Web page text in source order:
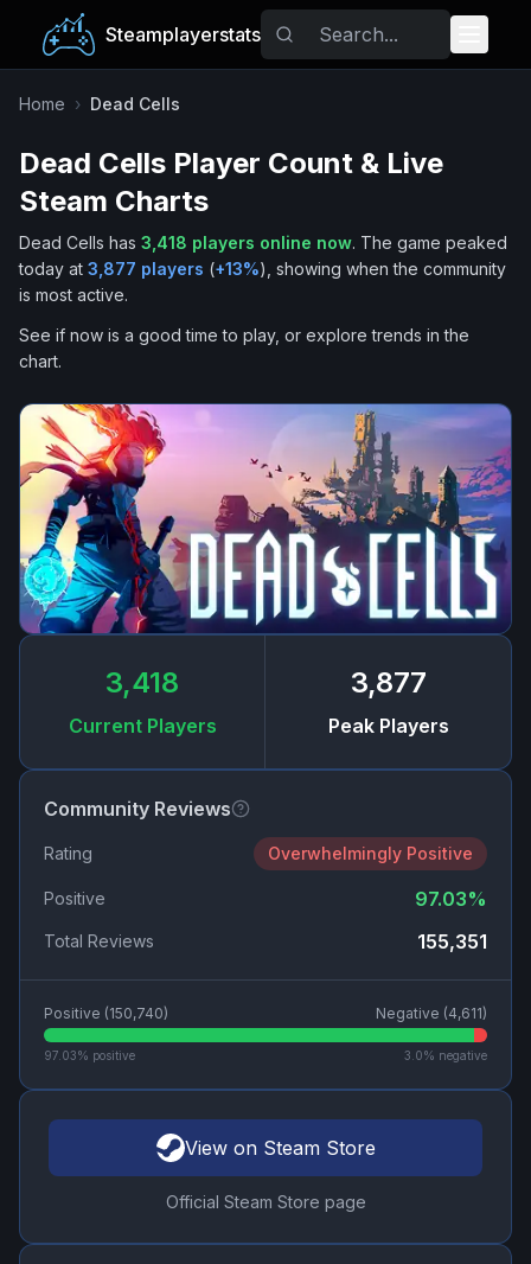
Steamplayerstats
Popular Games
Trending
Tags
Home › Dead Cells
Dead Cells Player Count & Live
Steam Charts
Dead Cells has 3,418 players online now. The game peaked
today at 3,877 players (+13%), showing when the community
is most active.
See if now is a good time to play, or explore trends in the
chart.
3,418
Current Players
3,877
Peak Players
Community Reviews
Rating Overwhelmingly Positive
Positive 97.03%
Total Reviews 155,351
Positive (150,740) Negative (4,611)
97.03% positive 3.0% negative
View on Steam Store
Official Steam Store page